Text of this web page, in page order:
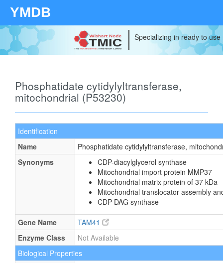
YMDB
Specializing in ready to
Phosphatidate cytidylyltransferase,
mitochondrial (P53230)
Identification
Name
Phosphatidate cytidylyltransferase,
Synonyms
CDP-diacylglycerol synthase
Mitochondrial import protein MMP37
Mitochondrial matrix protein of 37 kDa
Mitochondrial translocator assembly
CDP-DAG synthase
Gene Name
TAM41
Enzyme Class
Not Available
Biological Properties